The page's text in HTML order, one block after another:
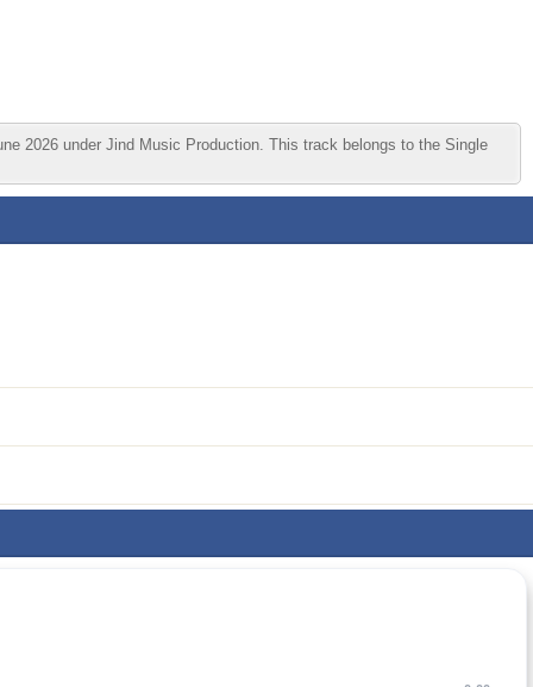
2026 under Jind Music Production. This track belongs to the Single